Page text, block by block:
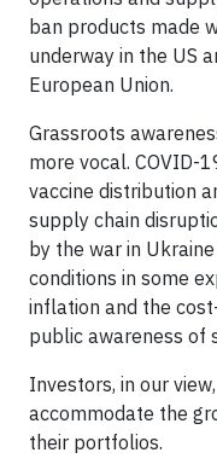
ban products made
underway in the US
European Union.
Grassroots
more vocal. COVID-
vaccine distribution
supply chain
by the war in
conditions in some
inflation and the
public awareness of
Investors, in our
accommodate the
their portfolios.